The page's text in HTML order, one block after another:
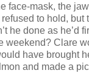
face-mask, the
to hold, but
he done as he’d
weekend? Clare
have brought
and made a